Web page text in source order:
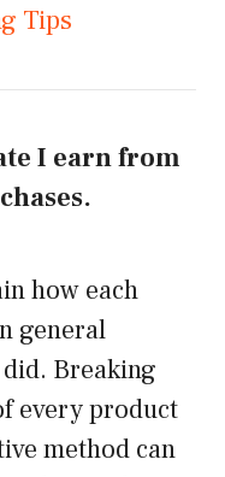
Tips
I earn from
how each
general
Breaking
every product
method can